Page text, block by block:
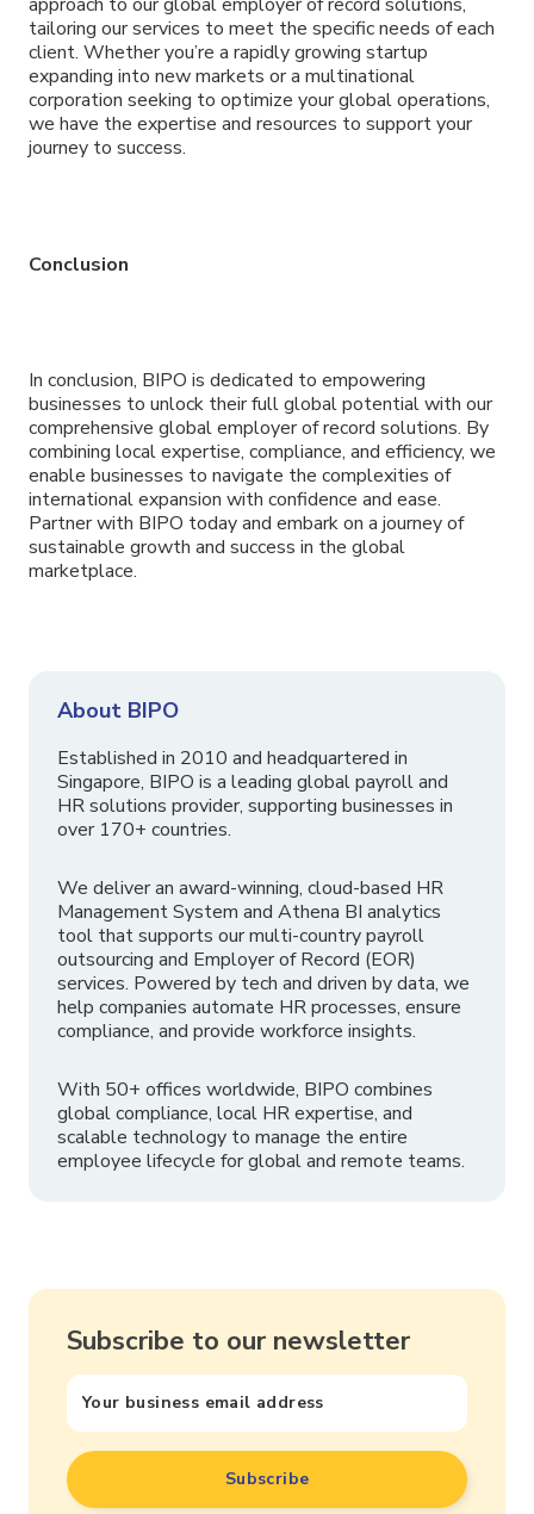
tailoring our services to meet the specific needs of each
client. Whether you’re a rapidly growing startup
expanding into new markets or a multinational
corporation seeking to optimize your global operations,
we have the expertise and resources to support your
journey to success.
Conclusion
In conclusion, BIPO is dedicated to empowering
businesses to unlock their full global potential with our
comprehensive global employer of record solutions. By
combining local expertise, compliance, and efficiency, we
enable businesses to navigate the complexities of
international expansion with confidence and ease.
Partner with BIPO today and embark on a journey of
sustainable growth and success in the global
marketplace.
About BIPO
Established in 2010 and headquartered in
Singapore, BIPO is a leading global payroll and
HR solutions provider, supporting businesses in
over 170+ countries.
We deliver an award-winning, cloud-based HR
Management System and Athena BI analytics
tool that supports our multi-country payroll
outsourcing and Employer of Record (EOR)
services. Powered by tech and driven by data, we
help companies automate HR processes, ensure
compliance, and provide workforce insights.
With 50+ offices worldwide, BIPO combines
global compliance, local HR expertise, and
scalable technology to manage the entire
employee lifecycle for global and remote teams.
Subscribe to our newsletter